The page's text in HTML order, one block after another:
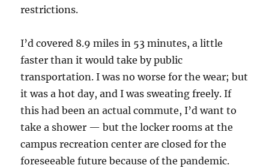
restrictions.
I’d covered 8.9 miles in 53 minutes, a little
faster than it would take by public
transportation. I was no worse for the wear; but
it was a hot day, and I was sweating freely. If
this had been an actual commute, I’d want to
take a shower — but the locker rooms at the
campus recreation center are closed for the
foreseeable future because of the pandemic.